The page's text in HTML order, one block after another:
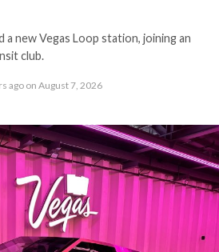
a new Vegas Loop station, joining an
club.
ago on August 7, 2026